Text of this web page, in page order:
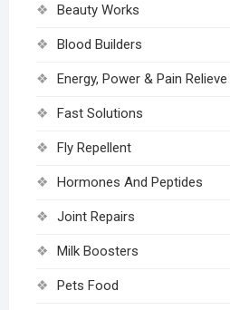
Beauty Works
Blood Builders
Energy, Power & Pain Relieve
Fast Solutions
Fly Repellent
Hormones And Peptides
Joint Repairs
Milk Boosters
Pets Food